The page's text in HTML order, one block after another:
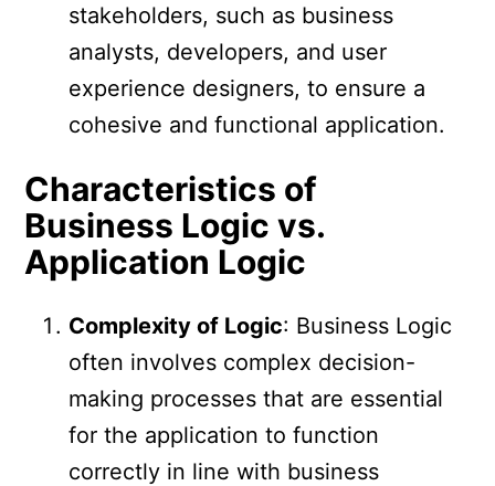
stakeholders, such as business
analysts, developers, and user
experience designers, to ensure a
cohesive and functional application.
Characteristics of
Business Logic vs.
Application Logic
Complexity of Logic: Business Logic
often involves complex decision-
making processes that are essential
for the application to function
correctly in line with business